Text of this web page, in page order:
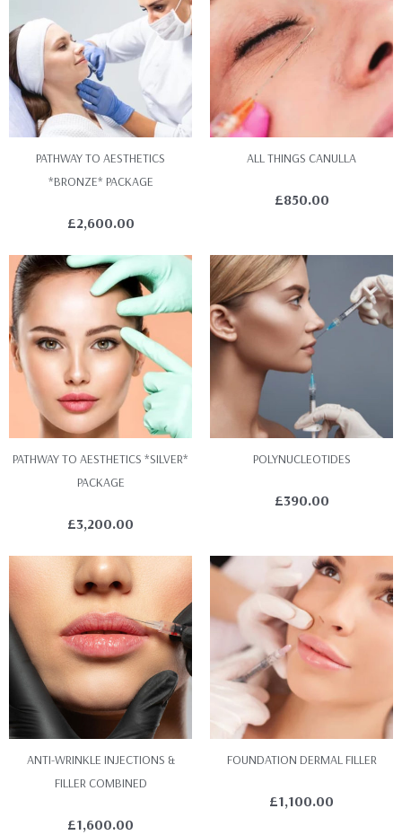
PATHWAY TO AESTHETICS
*BRONZE* PACKAGE
£2,600.00
ALL THINGS CANULLA
£850.00
PATHWAY TO AESTHETICS *SILVER*
PACKAGE
£3,200.00
POLYNUCLEOTIDES
£390.00
ANTI-WRINKLE INJECTIONS &
FILLER COMBINED
£1,600.00
FOUNDATION DERMAL FILLER
£1,100.00